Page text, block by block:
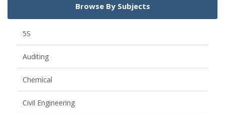
Browse By Subjects
5S
Auditing
Chemical
Civil Engineering